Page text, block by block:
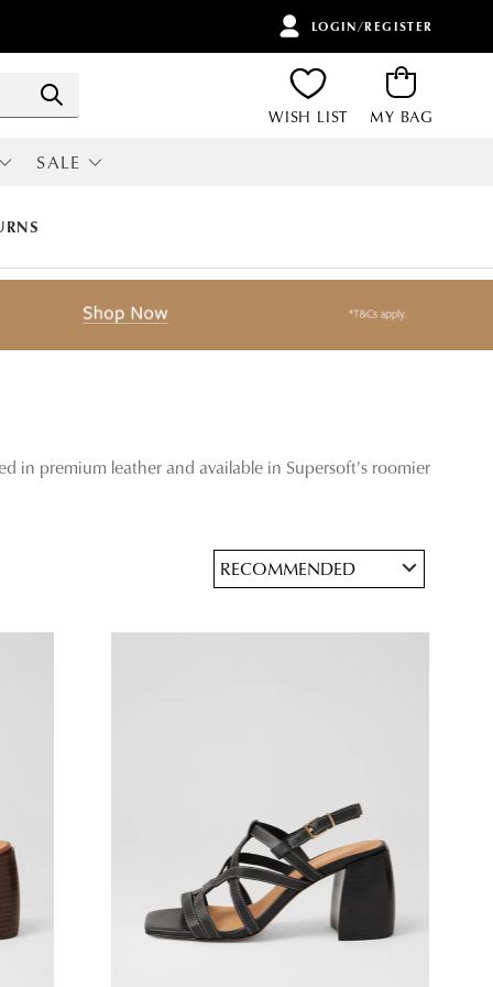
LOGIN/REGISTER
Search
WISH LIST MY BAG
SALE
in premium leather and available in Supersoft's roomier